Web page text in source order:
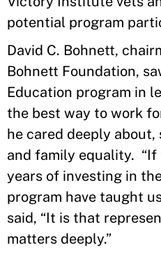
potential program
David C. Bohnett,
Bohnett Foundation,
Education program in
the best way to work
he cared deeply
and family equality.
years of investing in
program have taught
said, “It is that
matters deeply.”